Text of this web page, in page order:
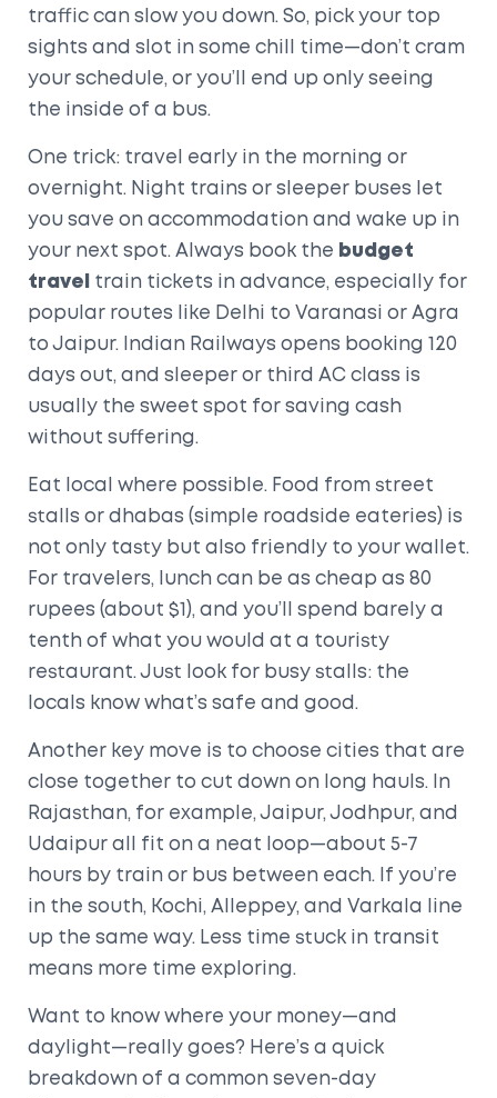
traffic can slow you down. So, pick your top
sights and slot in some chill time—don’t cram
your schedule, or you’ll end up only seeing
the inside of a bus.
One trick: travel early in the morning or
overnight. Night trains or sleeper buses let
you save on accommodation and wake up in
your next spot. Always book the budget
travel
train tickets in advance, especially for
popular routes like Delhi to Varanasi or Agra
to Jaipur. Indian Railways opens booking 120
days out, and sleeper or third AC class is
usually the sweet spot for saving cash
without suffering.
Eat local where possible. Food from street
stalls or dhabas (simple roadside eateries) is
not only tasty but also friendly to your wallet.
For travelers, lunch can be as cheap as 80
rupees (about $1), and you’ll spend barely a
tenth of what you would at a touristy
restaurant. Just look for busy stalls: the
locals know what’s safe and good.
Another key move is to choose cities that are
close together to cut down on long hauls. In
Rajasthan, for example, Jaipur, Jodhpur, and
Udaipur all fit on a neat loop—about 5-7
hours by train or bus between each. If you’re
in the south, Kochi, Alleppey, and Varkala line
up the same way. Less time stuck in transit
means more time exploring.
Want to know where your money—and
daylight—really goes? Here’s a quick
breakdown of a common seven-day